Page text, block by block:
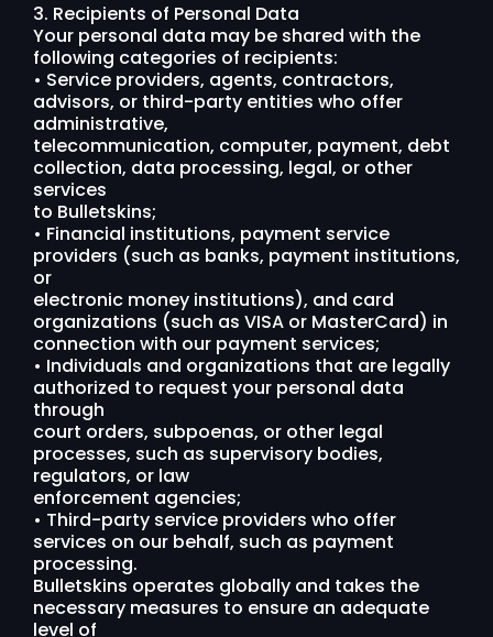
3. Recipients of Personal Data
Your personal data may be shared with the
following categories of recipients:
• Service providers, agents, contractors,
advisors, or third-party entities who offer
administrative,
telecommunication, computer, payment, debt
collection, data processing, legal, or other
services
to Bulletskins;
• Financial institutions, payment service
providers (such as banks, payment institutions,
or
electronic money institutions), and card
organizations (such as VISA or MasterCard) in
connection with our payment services;
• Individuals and organizations that are legally
authorized to request your personal data
through
court orders, subpoenas, or other legal
processes, such as supervisory bodies,
regulators, or law
enforcement agencies;
• Third-party service providers who offer
services on our behalf, such as payment
processing.
Bulletskins operates globally and takes the
necessary measures to ensure an adequate
level of